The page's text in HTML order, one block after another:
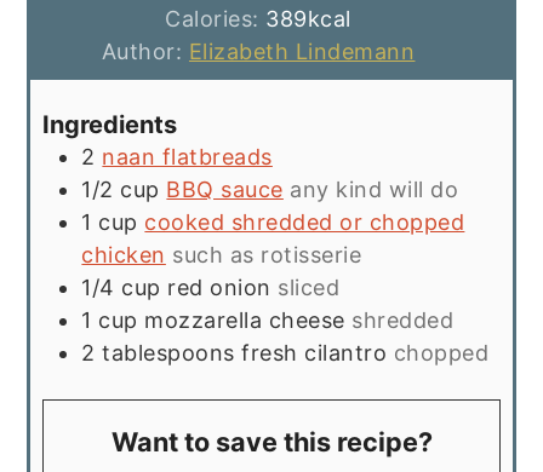
Calories: 389kcal
Author: Elizabeth Lindemann
Ingredients
2 naan flatbreads
1/2 cup BBQ sauce any kind will do
1 cup cooked shredded or chopped
chicken such as rotisserie
1/4 cup red onion sliced
1 cup mozzarella cheese shredded
2 tablespoons fresh cilantro chopped
Want to save this recipe?